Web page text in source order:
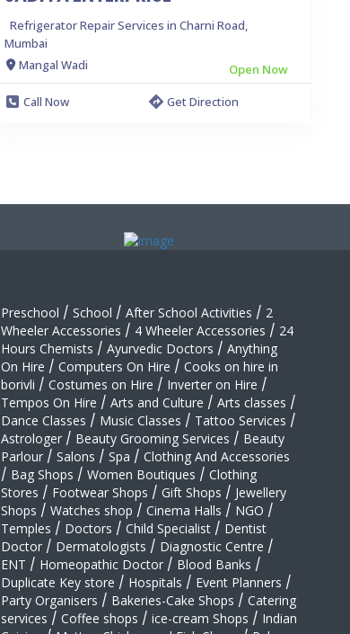
Refrigerator Repair Services in Charni Road,
Mumbai
Mangal Wadi
Open Now
Call Now
Get Direction
Preschool / School / After School Activities / 2
Wheeler Accessories / 4 Wheeler Accessories / 24
Hours Chemists / Ayurvedic Doctors / Anything
On Hire / Computers On Hire / Cooks on hire in
borivli / Costumes on Hire / Inverter on Hire /
Tempos On Hire / Arts and Culture / Arts classes /
Dance Classes / Music Classes / Tattoo Services /
Astrologer / Beauty Grooming Services / Beauty
Parlour / Salons / Spa / Clothing And Accessories
/ Bag Shops / Women Boutiques / Clothing
Stores / Footwear Shops / Gift Shops / Jewellery
Shops / Watches shop / Cinema Halls / NGO /
Temples / Doctors / Child Specialist / Dentist
Doctor / Dermatologists / Diagnostic Centre /
ENT / Homeopathic Doctor / Blood Banks /
Duplicate Key store / Hospitals / Event Planners /
Party Organisers / Bakeries-Cake Shops / Catering
services / Coffee shops / ice-cream Shops / Indian